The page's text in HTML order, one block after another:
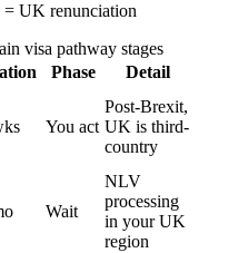
= UK renunciation
visa pathway stages
Phase
Detail
You act
Post-Brexit,
UK is third-
country
Wait
NLV
processing
in your UK
region